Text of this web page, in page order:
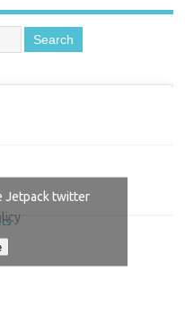
Jetpack twitter